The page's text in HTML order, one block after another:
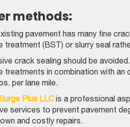
methods:
pavement has many fine
treatment (BST) or slurry seal
crack sealing should be
treatments in combination with an
per lane mile.
Plus LLCis a professional
services to prevent pavement
and costly repairs.